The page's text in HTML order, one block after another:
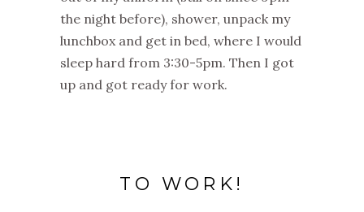
the night before), shower, unpack my
lunchbox and get in bed, where I would
sleep hard from 3:30-5pm. Then I got
up and got ready for work.
TO WORK!